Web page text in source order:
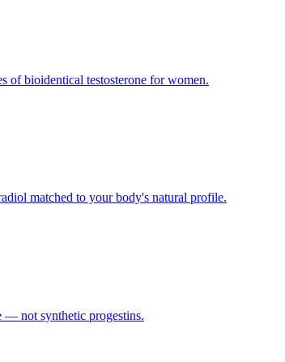
of bioidentical testosterone for women.
matched to your body's natural profile.
— not synthetic progestins.